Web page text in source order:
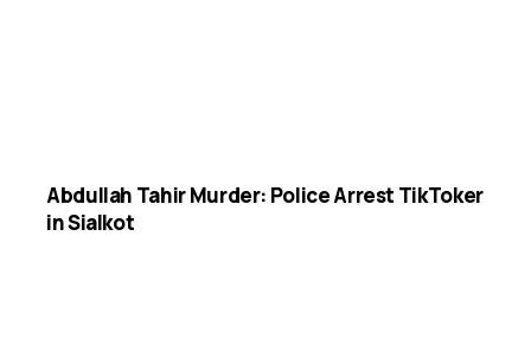
Abdullah Tahir Murder: Police Arrest TikToker
in Sialkot